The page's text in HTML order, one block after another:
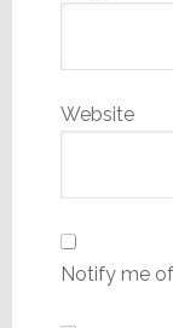
Website
Notify me